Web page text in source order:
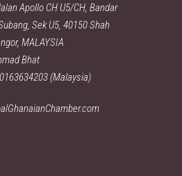
Apollo CH U5/CH, Bandar
Sek U5, 40150 Shah
MALAYSIA
Bhat
(Malaysia)